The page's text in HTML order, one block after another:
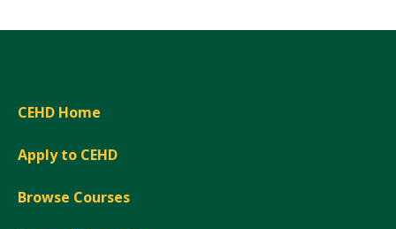
CEHD Home
Apply to CEHD
Browse Courses